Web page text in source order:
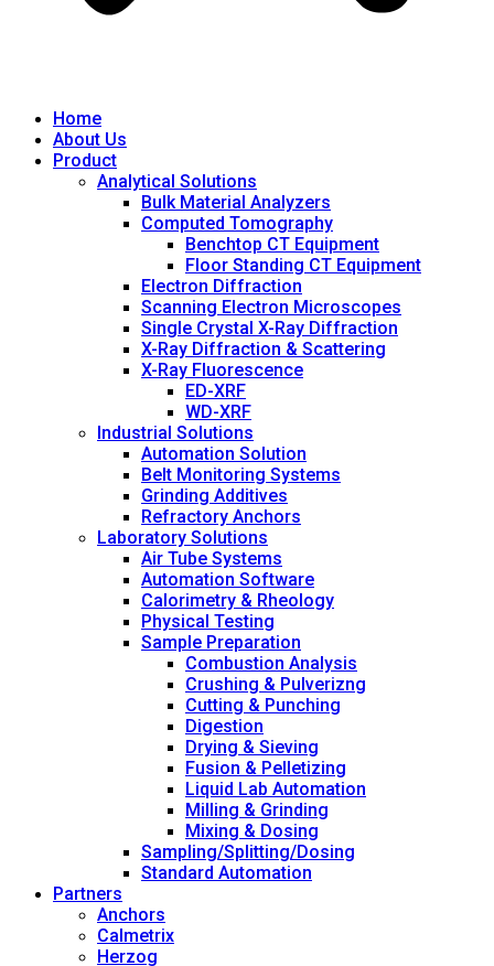
Home
About Us
Product
Analytical Solutions
Bulk Material Analyzers
Computed Tomography
Benchtop CT Equipment
Floor Standing CT Equipment
Electron Diffraction
Scanning Electron Microscopes
Single Crystal X-Ray Diffraction
X-Ray Diffraction & Scattering
X-Ray Fluorescence
ED-XRF
WD-XRF
Industrial Solutions
Automation Solution
Belt Monitoring Systems
Grinding Additives
Refractory Anchors
Laboratory Solutions
Air Tube Systems
Automation Software
Calorimetry & Rheology
Physical Testing
Sample Preparation
Combustion Analysis
Crushing & Pulverizng
Cutting & Punching
Digestion
Drying & Sieving
Fusion & Pelletizing
Liquid Lab Automation
Milling & Grinding
Mixing & Dosing
Sampling/Splitting/Dosing
Standard Automation
Partners
Anchors
Calmetrix
Herzog